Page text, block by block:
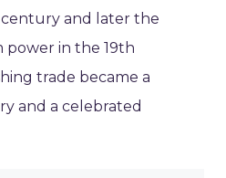
and later the
power in the 19th
trade became a
and a celebrated